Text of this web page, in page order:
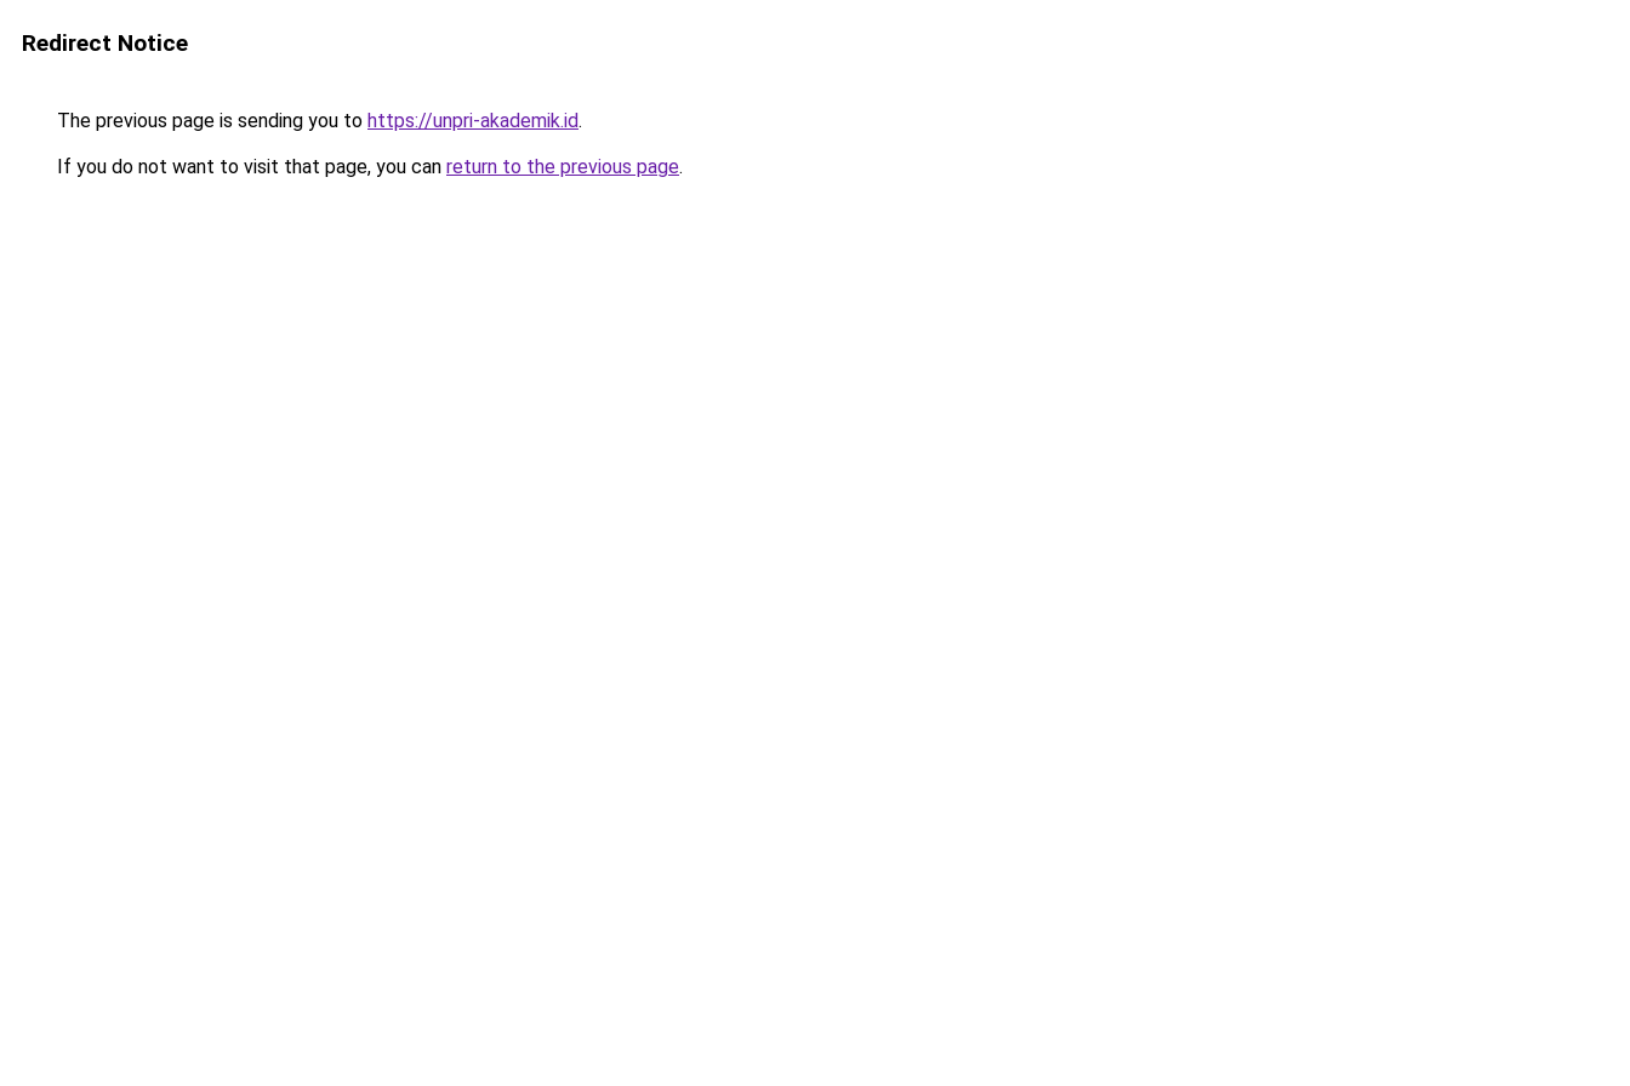
Redirect Notice
The previous page is sending you to https://unpri-akademik.id.
If you do not want to visit that page, you can return to the previous page.